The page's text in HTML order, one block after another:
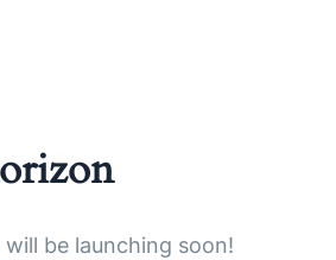
be launching soon!